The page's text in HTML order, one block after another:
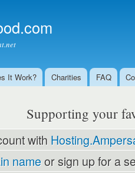
It Work? Charities FAQ
Supporting your
with
nameor sign up for a